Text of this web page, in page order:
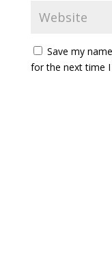
Save my
for the next time